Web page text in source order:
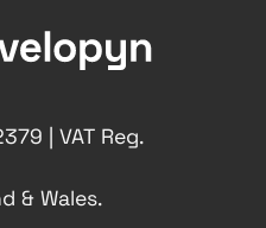
| VAT Reg.
& Wales.